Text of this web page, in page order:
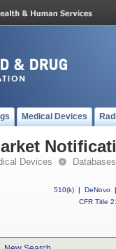
Medical Devices
Devices Databases
510(k) | DeNovo |
CFR Title